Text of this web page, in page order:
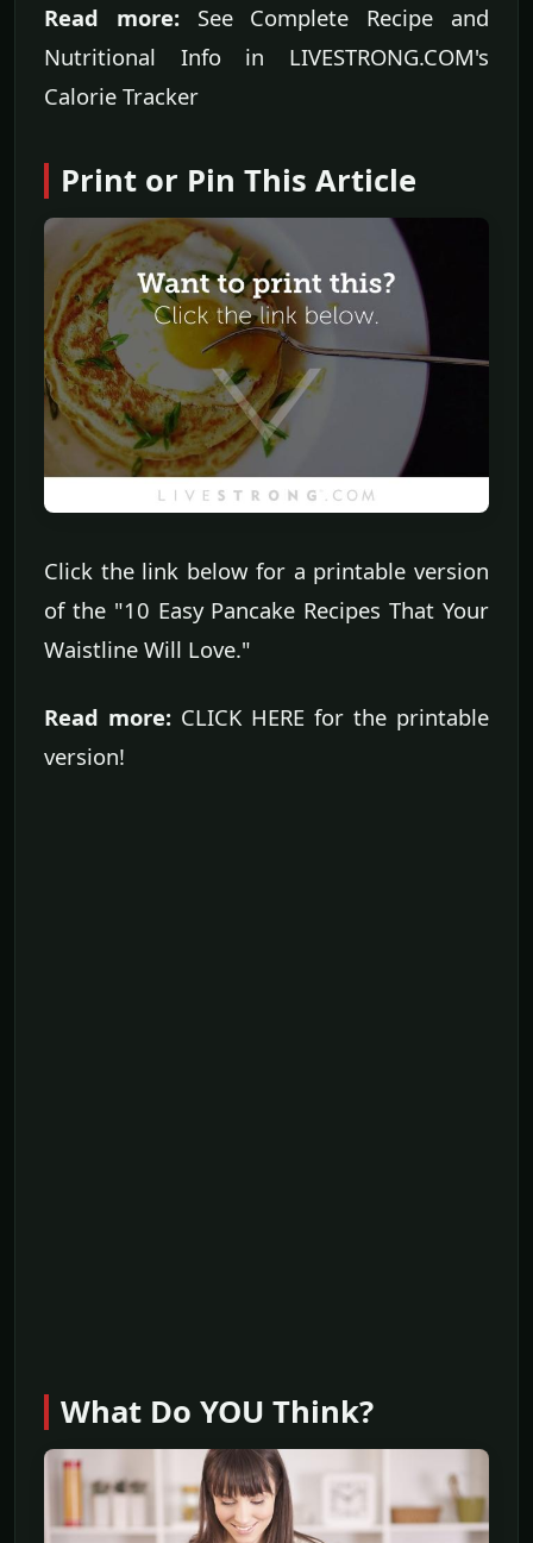
Read more:See Complete Recipe and
Nutritional Info in LIVESTRONG.COM's
Calorie Tracker
Print or Pin This Article
Click the link below for a printable version
of the "10 Easy Pancake Recipes That Your
Waistline Will Love."
Read more: CLICK HERE for the printable
version!
What Do YOU Think?